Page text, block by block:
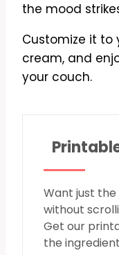
the mood
Customize it to
cream, and
your couch.
Want just
without
Get our
the